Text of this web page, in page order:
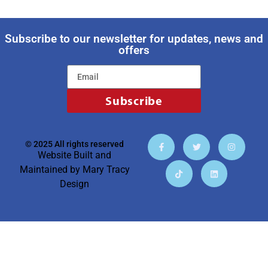
Subscribe to our newsletter for updates, news and
offers
Subscribe
© 2025 All rights reserved
Website Built and
Maintained by Mary Tracy
Design